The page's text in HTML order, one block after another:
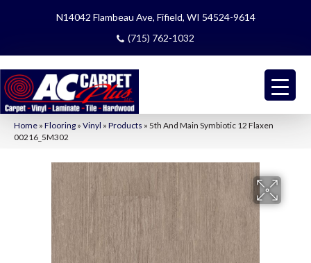
N14042 Flambeau Ave, Fifield, WI 54524-9614
(715) 762-1032
Home » Flooring » Vinyl » Products » 5th And Main Symbiotic 12 Flaxen
00216_5M302